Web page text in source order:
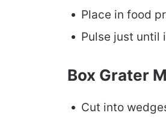
Place in food
Pulse just until
Box Grater
Cut into